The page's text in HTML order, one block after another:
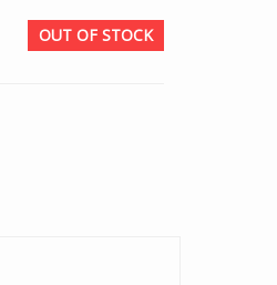
OUT OF STOCK